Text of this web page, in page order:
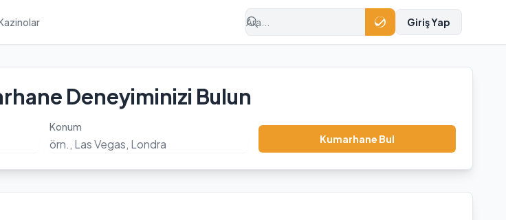
Giriş Yap
Deneyiminizi Bulun
Konum
Kumarhane Bul